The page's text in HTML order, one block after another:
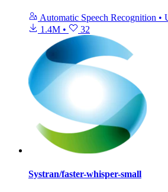
Automatic Speech Recognition •
1.4M • 32
Systran/faster-whisper-small